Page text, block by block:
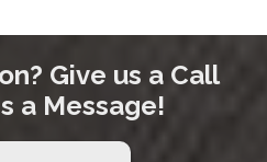
Give us a Call
a Message!